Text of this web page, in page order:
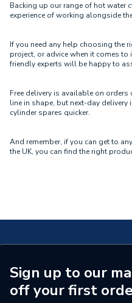
Backing up our range of hot water
experience of working alongside
If you need any help choosing the
project, or advice when it comes
friendly experts will be happy to
Free delivery is available on
line in shape, but next-day
cylinder spares quicker.
And remember, if you can get to
the UK, you can find the right
Sign up to our
off your first